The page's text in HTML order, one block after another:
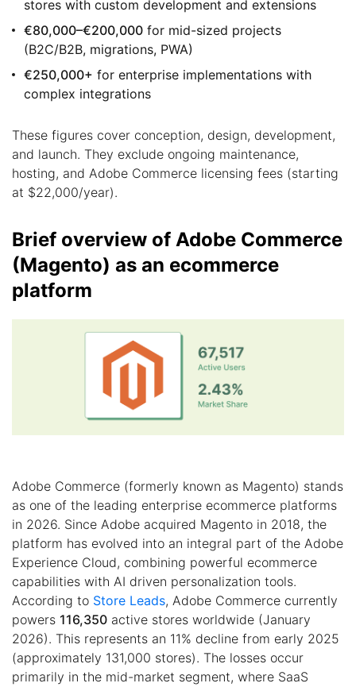
stores with custom development and extensions
€80,000–€200,000 for mid-sized projects
(B2C/B2B, migrations, PWA)
€250,000+ for enterprise implementations with
complex integrations
These figures cover conception, design, development,
and launch. They exclude ongoing maintenance,
hosting, and Adobe Commerce licensing fees (starting
at $22,000/year).
Brief overview of Adobe Commerce
(Magento) as an ecommerce
platform
Adobe Commerce (formerly known as Magento) stands
as one of the leading enterprise ecommerce platforms
in 2026. Since Adobe acquired Magento in 2018, the
platform has evolved into an integral part of the Adobe
Experience Cloud, combining powerful ecommerce
capabilities with AI driven personalization tools.
According to Store Leads, Adobe Commerce currently
powers 116,350 active stores worldwide (January
2026). This represents an 11% decline from early 2025
(approximately 131,000 stores). The losses occur
primarily in the mid-market segment, where SaaS